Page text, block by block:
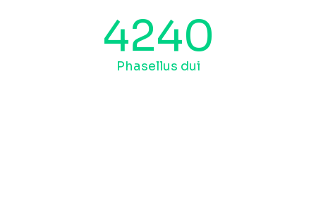
4240
Phasellus dui